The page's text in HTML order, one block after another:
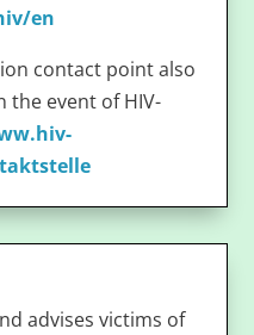
en
contact point also
the event of HIV-
advises victims of